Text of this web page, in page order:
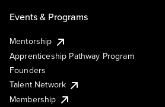
Events & Programs
Mentorship
Apprenticeship Pathway Program
Founders
Talent Network
Membership